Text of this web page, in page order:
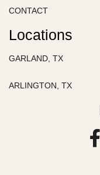
CONTACT
Locations
GARLAND, TX
ARLINGTON, TX
F
a